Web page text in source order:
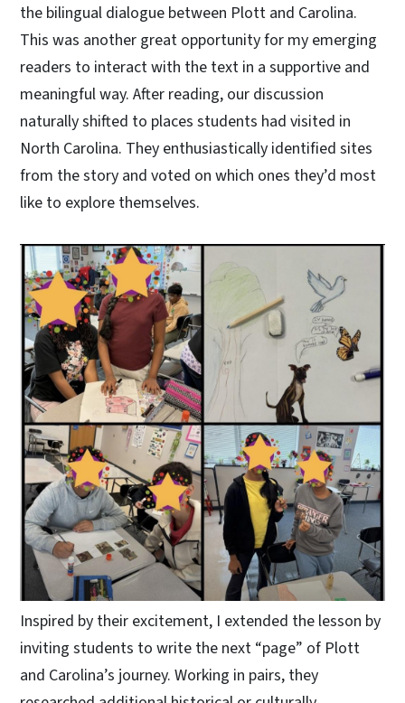
the bilingual dialogue between Plott and Carolina.
This was another great opportunity for my emerging
readers to interact with the text in a supportive and
meaningful way. After reading, our discussion
naturally shifted to places students had visited in
North Carolina. They enthusiastically identified sites
from the story and voted on which ones they’d most
like to explore themselves.
Inspired by their excitement, I extended the lesson by
inviting students to write the next “page” of Plott
and Carolina’s journey. Working in pairs, they